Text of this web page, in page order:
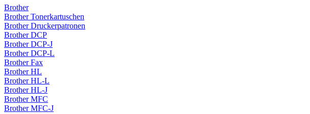
Brother
Brother Tonerkartuschen
Brother Druckerpatronen
Brother DCP
Brother DCP-J
Brother DCP-L
Brother Fax
Brother HL
Brother HL-L
Brother HL-J
Brother MFC
Brother MFC-J